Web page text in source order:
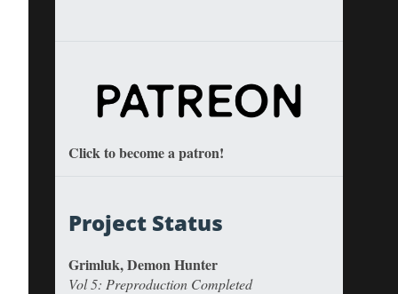
Click to become a patron!
Project Status
Grimluk, Demon Hunter
Vol 5: Preproduction Completed